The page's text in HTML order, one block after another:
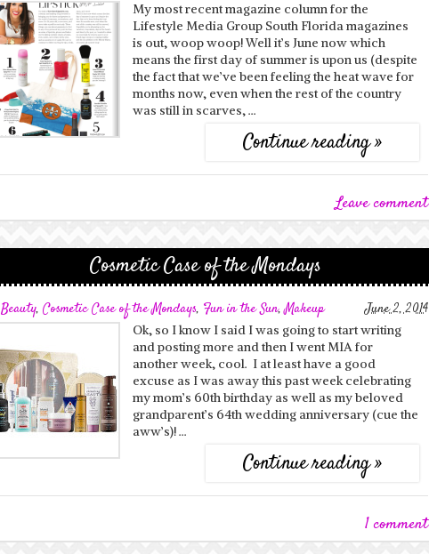
My most recent magazine column for the
Lifestyle Media Group South Florida magazines
is out, woop woop! Well it’s June now which
means the first day of summer is upon us (despite
the fact that we’ve been feeling the heat wave for
months now, even when the rest of the country
was still in scarves, …
Continue reading »
Leave comment
Cosmetic Case of the Mondays
Beauty, Cosmetic Case of the Mondays, Fun in the Sun,Makeup June 2, 2014
Ok, so I know I said I was going to start writing
and posting more and then I went MIA for
another week, cool. I at least have a good
excuse as I was away this past week celebrating
my mom’s 60th birthday as well as my beloved
grandparent’s 64th wedding anniversary (cue the
aww’s)! …
Continue reading »
1 comment